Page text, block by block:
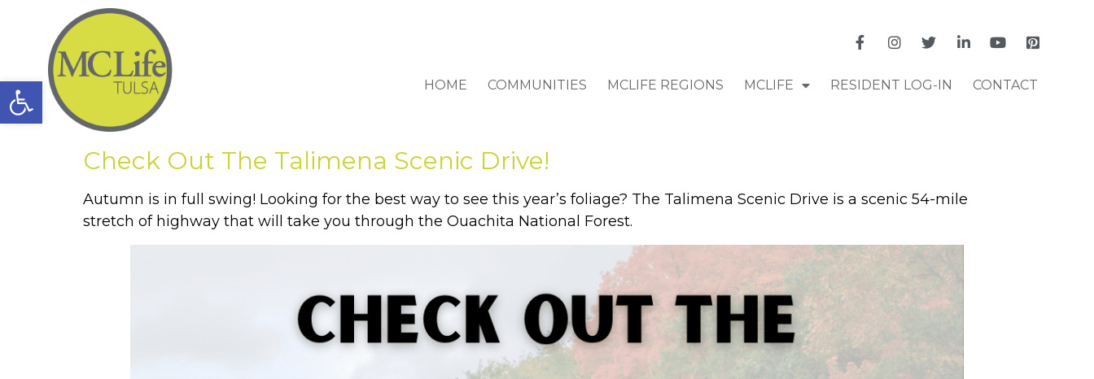
Open toolbar HOME COMMUNITIES MCLIFE REGIONS MCLIFE RESIDENT LOG-IN CONTACT
Check Out The Talimena Scenic Drive!
Autumn is in full swing! Looking for the best way to see this year’s foliage? The Talimena Scenic Drive is a scenic 54-mile
stretch of highway that will take you through the Ouachita National Forest.